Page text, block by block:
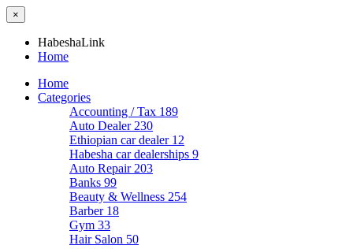
×
HabeshaLink
Home
Home
Categories
Accounting / Tax 189
Auto Dealer 230
Ethiopian car dealer 12
Habesha car dealerships 9
Auto Repair 203
Banks 99
Beauty & Wellness 254
Barber 18
Gym 33
Hair Salon 50